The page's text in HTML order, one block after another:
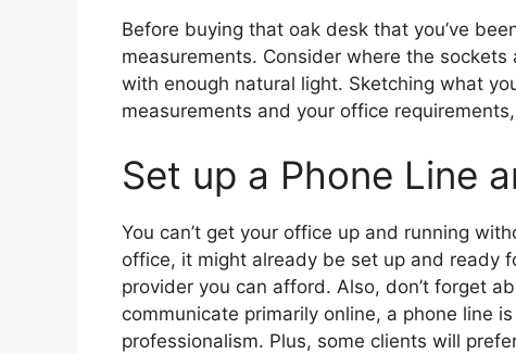
Before buying that oak desk that you’ve
measurements. Consider where the
with enough natural light. Sketching what
measurements and your office
Set up a Phone Line
You can’t get your office up and running
office, it might already be set up and ready
provider you can afford. Also, don’t forget
communicate primarily online, a phone line
professionalism. Plus, some clients will